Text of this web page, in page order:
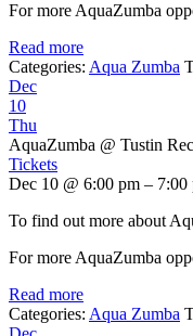
For more AquaZumba
Read more
Categories: Aqua Zumba
Dec
10
Thu
AquaZumba @ Tustin
Tickets
Dec 10 @ 6:00 pm – 7:00
To find out more about
For more AquaZumba
Read more
Categories: Aqua Zumba